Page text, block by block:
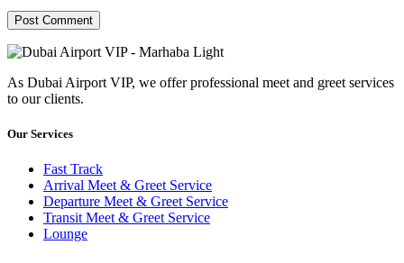
As Dubai Airport VIP, we offer professional meet and greet services
to our clients.
Our Services
Fast Track
Arrival Meet & Greet Service
Departure Meet & Greet Service
Transit Meet & Greet Service
Lounge